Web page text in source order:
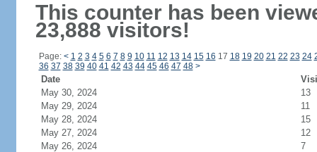
This counter has been
23,888 visitors!
Page: < 1 2 3 4 5 6 7 8 9 10 11 12 13 14 15 16 17 18 19 20 21 22 23 24
36 37 38 39 40 41 42 43 44 45 46 47 48 >
Date
May 30, 2024
13
May 29, 2024
11
May 28, 2024
15
May 27, 2024
12
May 26, 2024
7